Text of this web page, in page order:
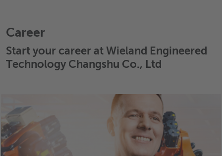
Career
Start your career at Wieland Engineered
Technology Changshu Co., Ltd